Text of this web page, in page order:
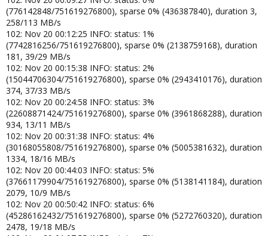
(776142848/751619276800), sparse 0% (436387840), duration 3,
258/113 MB/s
102: Nov 20 00:12:25 INFO: status: 1%
(7742816256/751619276800), sparse 0% (2138759168), duration
181, 39/29 MB/s
102: Nov 20 00:15:38 INFO: status: 2%
(15044706304/751619276800), sparse 0% (2943410176), duration
374, 37/33 MB/s
102: Nov 20 00:24:58 INFO: status: 3%
(22608871424/751619276800), sparse 0% (3961868288), duration
934, 13/11 MB/s
102: Nov 20 00:31:38 INFO: status: 4%
(30168055808/751619276800), sparse 0% (5005381632), duration
1334, 18/16 MB/s
102: Nov 20 00:44:03 INFO: status: 5%
(37661179904/751619276800), sparse 0% (5138141184), duration
2079, 10/9 MB/s
102: Nov 20 00:50:42 INFO: status: 6%
(45286162432/751619276800), sparse 0% (5272760320), duration
2478, 19/18 MB/s